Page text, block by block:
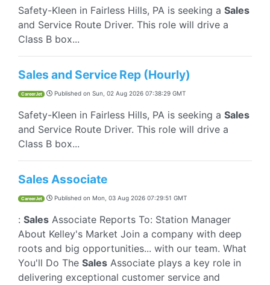
Safety-Kleen in Fairless Hills, PA is seeking a Sales
and Service Route Driver. This role will drive a
Class B box...
Sales and Service Rep (Hourly)
CareerJet Published on Sun, 02 Aug 2026 07:38:29 GMT
Safety-Kleen in Fairless Hills, PA is seeking a Sales
and Service Route Driver. This role will drive a
Class B box...
Sales Associate
CareerJet Published on Mon, 03 Aug 2026 07:29:51 GMT
: Sales Associate Reports To: Station Manager
About Kelley's Market Join a company with deep
roots and big opportunities... with our team. What
You'll Do The Sales Associate plays a key role in
delivering exceptional customer service and